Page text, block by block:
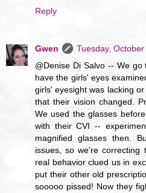
Reply
Gwen
Tuesday,
@Denise Di Salvo -- We
have the girls' eyes
girls' eyesight was lacking
that their vision changed.
We used the glasses
with their CVI --
magnified glasses then.
issues, so we're correcting
real behavior clued us in
put their other old
sooooo pissed! Now they